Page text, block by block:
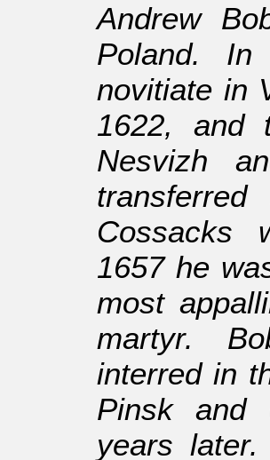
Andrew
Poland.
novitiate in
1622, and
Nesvizh
Cossacks
1657 he
most
martyr.
interred in
Pinsk and
years